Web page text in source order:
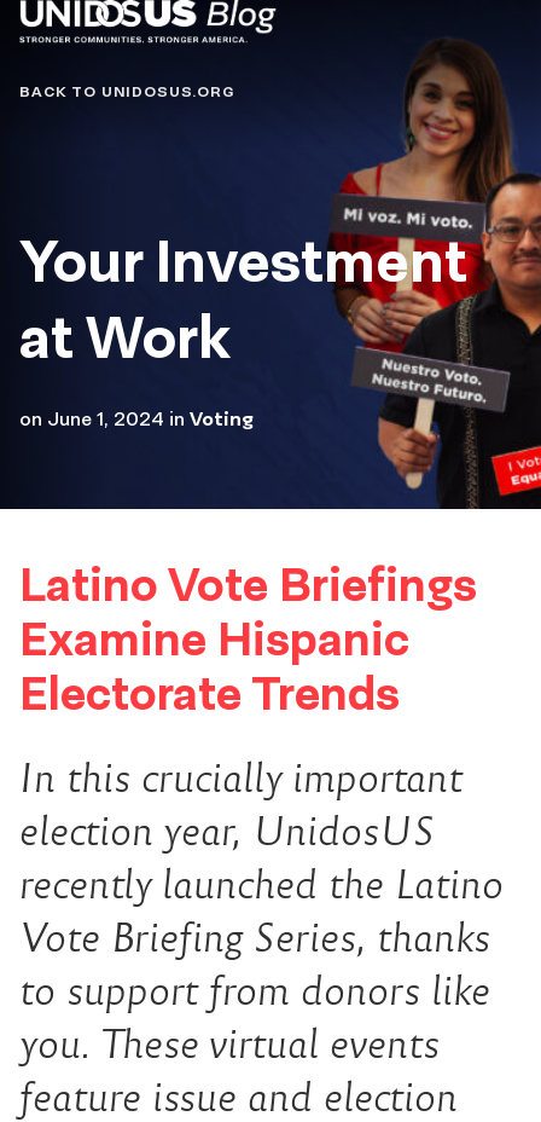
Blog
BACK TO UNIDOSUS.ORG
Your Investment
at Work
on June 1, 2024 in Voting
Latino Vote Briefings
Examine Hispanic
Electorate Trends
In this crucially important
election year, UnidosUS
recently launched the Latino
Vote Briefing Series, thanks
to support from donors like
you. These virtual events
feature issue and election